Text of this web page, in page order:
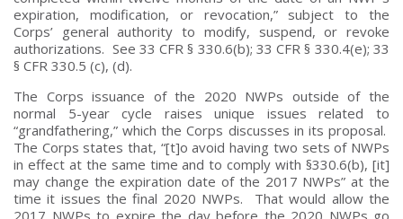
expiration, modification, or revocation,” subject to the
Corps’ general authority to modify, suspend, or revoke
authorizations. See 33 CFR § 330.6(b); 33 CFR § 330.4(e); 33
§ CFR 330.5 (c), (d).
The Corps issuance of the 2020 NWPs outside of the
normal 5-year cycle raises unique issues related to
“grandfathering,” which the Corps discusses in its proposal.
The Corps states that, “[t]o avoid having two sets of NWPs
in effect at the same time and to comply with §330.6(b), [it]
may change the expiration date of the 2017 NWPs” at the
time it issues the final 2020 NWPs. That would allow the
2017 NWPs to expire the day before the 2020 NWPs go